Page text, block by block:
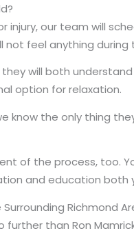
our team will
not feel anything
will both
option for relaxation.
know the only thing
of the process, too.
and education
Richmond
than Ron